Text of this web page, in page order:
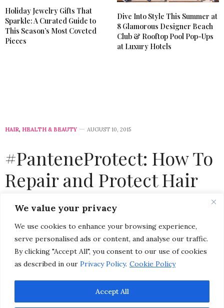
We value your privacy
We use cookies to enhance your browsing experience,
serve personalised ads or content, and analyse our traffic.
By clicking "Accept All", you consent to our use of cookies
as described in our Privacy Policy. Cookie Policy
Accept All
Holiday Jewelry Gifts That
Sparkle: A Curated Guide to
This Season’s Most Coveted
Pieces
Dive Into Style This Summer at
8 Glamorous Designer Beach
Club & Rooftop Pool Pop-Ups
at Luxury Hotels
HAIR, HEALTH & BEAUTY AUGUST 10, 2015
#PanteneProtect: How To
Repair and Protect Hair
with Pantene Shampoo &
Conditioner
CHRISTINA-LAUREN POLLACK